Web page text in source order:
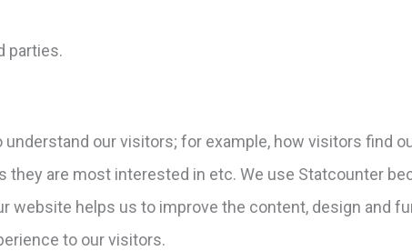
parties.
our visitors; for example, how visitors find
they are most interested in etc. We use Statcounter
website helps us to improve the content, design and
to our visitors.